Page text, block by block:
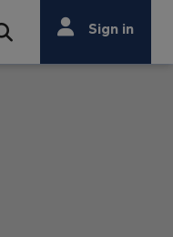
Open Search Bar
Search
Search
Sign in